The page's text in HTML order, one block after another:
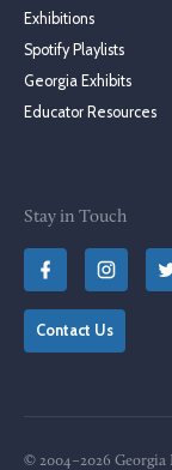
Exhibitions
Spotify Playlists
Georgia Exhibits
Educator Resources
Stay in Touch
Contact Us
© 2004–2026